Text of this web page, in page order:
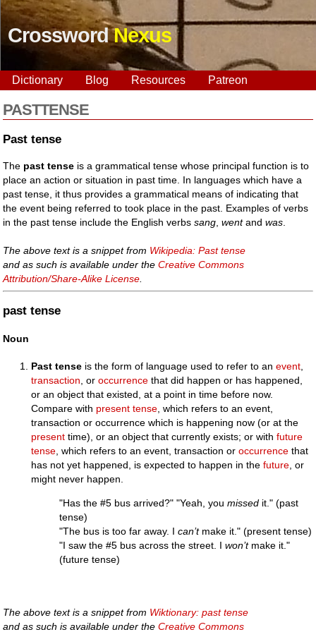
CrosswordNexus
Dictionary Blog Resources Patreon
PASTTENSE
Past tense
The past tense is a grammatical tense whose principal function is to
place an action or situation in past time. In languages which have a
past tense, it thus provides a grammatical means of indicating that
the event being referred to took place in the past. Examples of verbs
in the past tense include the English verbssang ,wentandwas
The above text is a snippet from Wikipedia: Past tense
and as such is available under theCreative Commons
Attribution/Share-Alike License
past tense
Noun
Past tense is the form of language used to refer to anevent
transaction , oroccurrence that did happen or has happened,
or an object that existed, at a point in time before now.
Compare with present tense , which refers to an event,
transaction or occurrence which is happening now (or at the
present time), or an object that currently exists; or withfuture
tense , which refers to an event, transaction oroccurrence that
has not yet happened, is expected to happen in thefuture , or
might never happen.
"Has the #5 bus arrived?" "Yeah, youmissed it." (past
tense)
"The bus is too far away. Ican’tmake it." (present tense)
"I saw the #5 bus across the street. Iwon’tmake it."
(future tense)
The above text is a snippet from Wiktionary: past tense
and as such is available under theCreative Commons